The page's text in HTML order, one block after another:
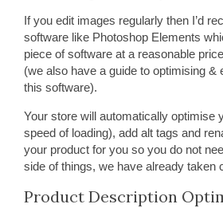
If you edit images regularly then I’d
software like Photoshop Elements
piece of software at a reasonable
(we also have a guide to optimising &
this software).
Your store will automatically optimise
speed of loading), add alt tags and
your product for you so you do not
side of things, we have already taken
Product Description